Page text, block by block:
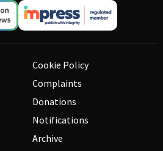
Cookie Policy
Complaints
Donations
Notifications
Archive